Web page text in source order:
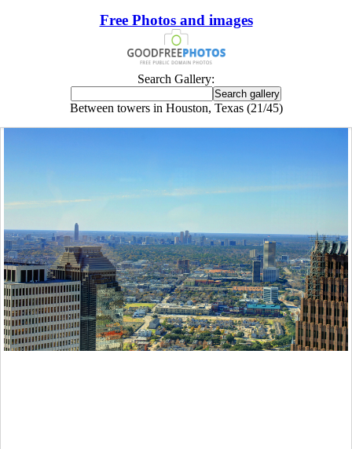
Free Photos and images
Search Gallery:
Between towers in Houston, Texas (21/45)